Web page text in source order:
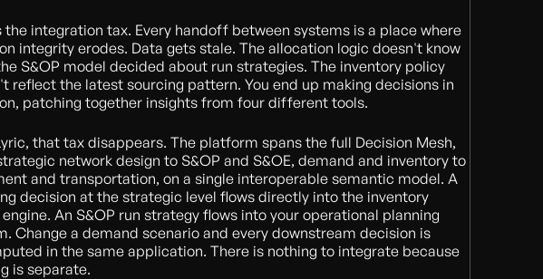
the integration tax. Every handoff between systems is a place where
integrity erodes. Data gets stale. The allocation logic doesn't know
S&OP model decided about run strategies. The inventory policy
reflect the latest sourcing pattern. You end up making decisions in
patching together insights from four different tools.
that tax disappears. The platform spans the full Decision Mesh,
network design to S&OP and S&OE, demand and inventory to
and transportation, on a single interoperable semantic model. A
decision at the strategic level flows directly into the inventory
An S&OP run strategy flows into your operational planning
Change a demand scenario and every downstream decision is
in the same application. There is nothing to integrate because
is separate.